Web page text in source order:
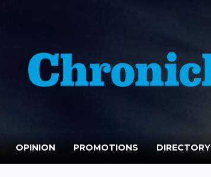
OPINION PROMOTIONS DIRECTORY